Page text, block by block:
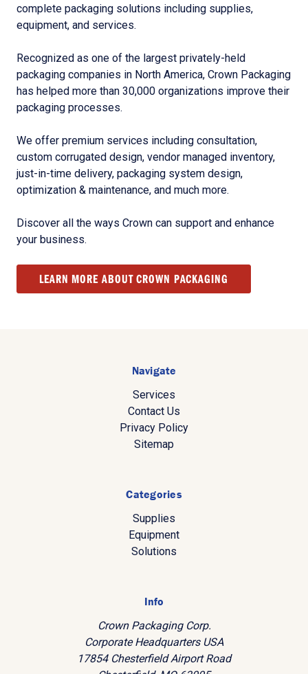
complete packaging solutions including supplies,
equipment, and services.
Recognized as one of the largest privately-held
packaging companies in North America, Crown Packaging
has helped more than 30,000 organizations improve their
packaging processes.
We offer premium services including consultation,
custom corrugated design, vendor managed inventory,
just-in-time delivery, packaging system design,
optimization & maintenance, and much more.
Discover all the ways Crown can support and enhance
your business.
LEARN MORE ABOUT CROWN PACKAGING
Navigate
Services
Contact Us
Privacy Policy
Sitemap
Categories
Supplies
Equipment
Solutions
Info
Crown Packaging Corp.
Corporate Headquarters USA
17854 Chesterfield Airport Road